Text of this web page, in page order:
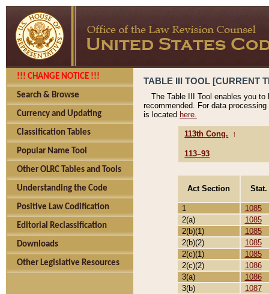
!!! CHANGE NOTICE !!!
Search & Browse
Currency and Updating
Classification Tables
Popular Name Tool
Other OLRC Tables and Tools
Understanding the Code
Positive Law Codification
Editorial Reclassification
Downloads
Other Legislative Resources
TABLE III TOOL [CURRENT
The Table III Tool enables you
recommended. For data
is located here.
113th Cong. ↑
113–93
Act Section
1
1085
2(a)
1085
2(b)(1)
1085
2(b)(2)
1085
2(c)(1)
1085
2(c)(2)
1086
3(a)
1086
3(b)
1087